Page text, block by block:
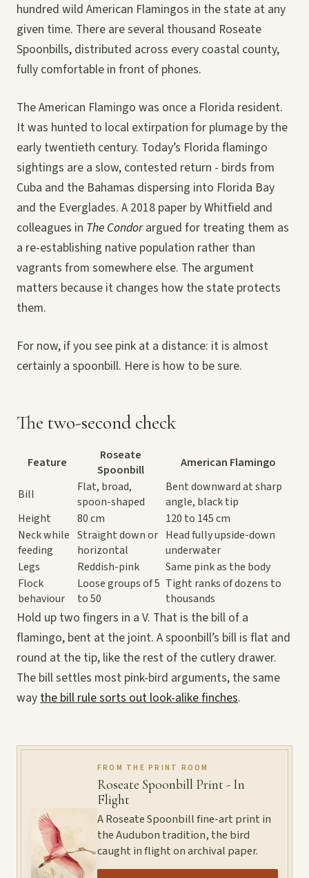
hundred wild American Flamingos in the state at any
given time. There are several thousand Roseate
Spoonbills, distributed across every coastal county,
fully comfortable in front of phones.
The American Flamingo was once a Florida resident.
It was hunted to local extirpation for plumage by the
early twentieth century. Today’s Florida flamingo
sightings are a slow, contested return - birds from
Cuba and the Bahamas dispersing into Florida Bay
and the Everglades. A 2018 paper by Whitfield and
colleagues in The Condorargued for treating them as
a re-establishing native population rather than
vagrants from somewhere else. The argument
matters because it changes how the state protects
them.
For now, if you see pink at a distance: it is almost
certainly a spoonbill. Here is how to be sure.
The two-second check
Feature
Roseate
Spoonbill
American Flamingo
Bill
Flat, broad,
spoon-shaped
Bent downward at sharp
angle, black tip
Height
80 cm
120 to 145 cm
Neck while
feeding
Straight down or
horizontal
Head fully upside-down
underwater
Legs
Reddish-pink
Same pink as the body
Flock
behaviour
Loose groups of 5
to 50
Tight ranks of dozens to
thousands
Hold up two fingers in a V. That is the bill of a
flamingo, bent at the joint. A spoonbill’s bill is flat and
round at the tip, like the rest of the cutlery drawer.
The bill settles most pink-bird arguments, the same
waythe bill rule sorts out look-alike finches.
FROM THE PRINT ROOM
Roseate Spoonbill Print - In
Flight
A Roseate Spoonbill fine-art print in
the Audubon tradition, the bird
caught in flight on archival paper.